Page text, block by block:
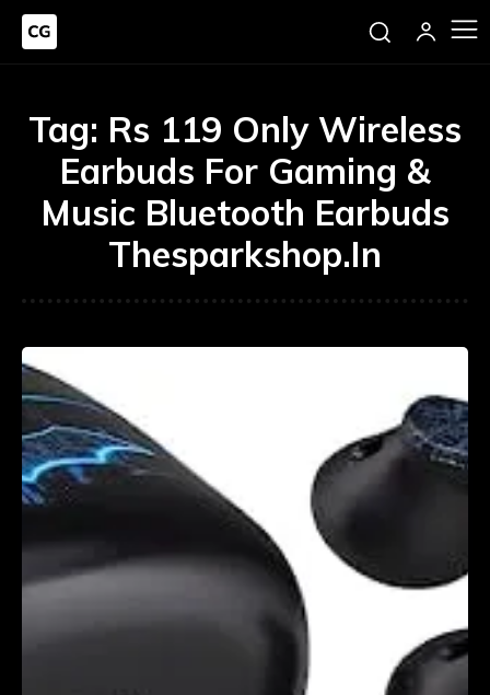
Tag: Rs 119 Only Wireless
Earbuds For Gaming &
Music Bluetooth Earbuds
Thesparkshop.In